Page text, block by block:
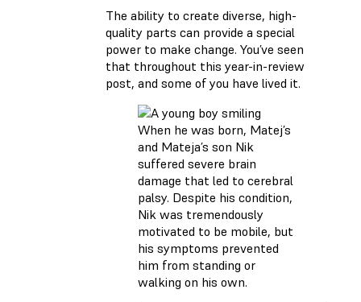
The ability to create diverse, high-
quality parts can provide a special
power to make change. You’ve seen
that throughout this year-in-review
post, and some of you have lived it.
When he was born, Matej’s
and Mateja’s son Nik
suffered severe brain
damage that led to cerebral
palsy. Despite his condition,
Nik was tremendously
motivated to be mobile, but
his symptoms prevented
him from standing or
walking on his own.